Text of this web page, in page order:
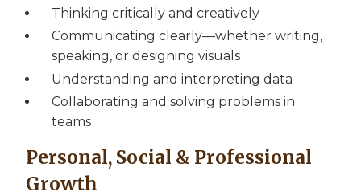
Thinking critically and creatively
Communicating clearly—whether writing,
speaking, or designing visuals
Understanding and interpreting data
Collaborating and solving problems in
teams
Personal, Social & Professional
Growth